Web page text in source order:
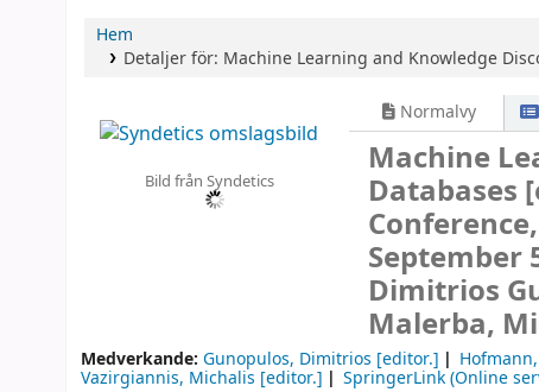
Hem
Detaljer för: Machine Learning and Knowledge
Bild från Syndetics
Normalvy
Machine
Databases
September
Dimitrios
Malerba,
Medverkande: Gunopulos, Dimitrios [editor.]
Vazirgiannis, Michalis [editor.]
SpringerLink (Online